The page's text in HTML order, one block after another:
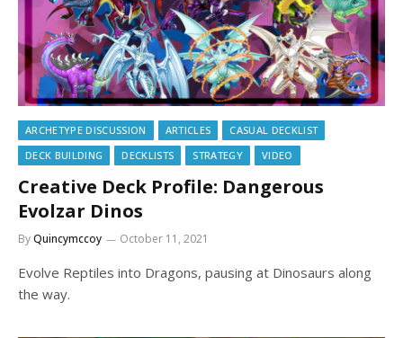
ARCHETYPE DISCUSSION ARTICLES
CASUAL DECKLIST
DECK BUILDING
DECKLISTS STRATEGY VIDEO
Creative Deck Profile: Dangerous
Evolzar Dinos
ByQuincymccoy October 11, 2021
Evolve Reptiles into Dragons, pausing at Dinosaurs along
the way.